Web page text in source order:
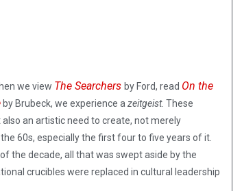
we view The Searchers by Ford, read On the
by Brubeck, we experience a zeitgeist. These
an artistic need to create, not merely
60s, especially the first four to five years of it.
the decade, all that was swept aside by the
crucibles were replaced in cultural leadership